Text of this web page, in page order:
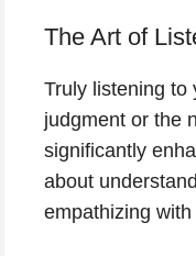
The Art of
Truly listening
judgment or the
significantly
about
empathizing